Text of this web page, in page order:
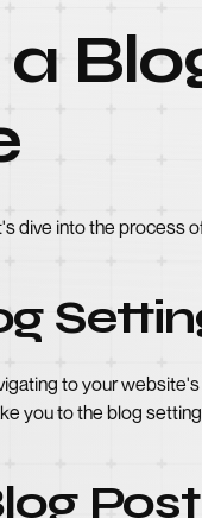
dive into the process
to your
you to the blog